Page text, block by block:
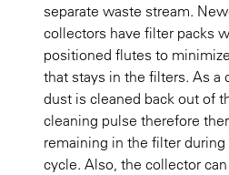
separate waste stream.
collectors have filter packs
positioned flutes to
that stays in the filters. As a
dust is cleaned back out of
cleaning pulse therefore
remaining in the filter
cycle. Also, the collector